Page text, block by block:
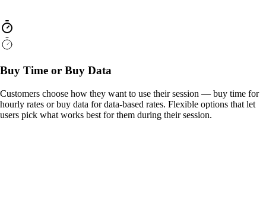
Buy Time or Buy Data
Customers choose how they want to use their session — buy time for
hourly rates or buy data for data-based rates. Flexible options that let
users pick what works best for them during their session.